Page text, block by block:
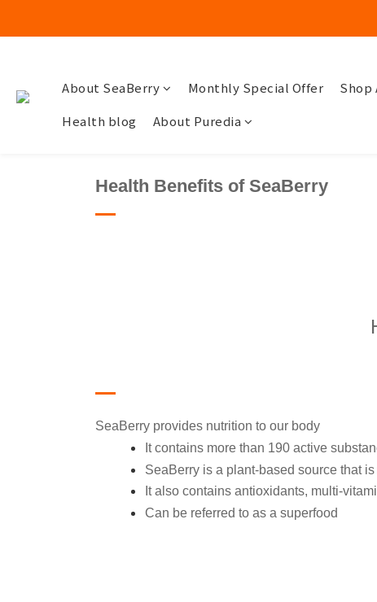
About SeaBerry Monthly Special Offer Shop
Health blog
About Puredia
Health Benefits of SeaBerry
SeaBerry provides nutrition to our body
It contains more than 190 active
SeaBerry is a plant-based source that
It also contains antioxidants, multi-
Can be referred to as a superfood